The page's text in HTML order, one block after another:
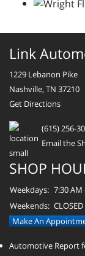
Link
1229 Lebanon Pike
Nashville, TN 37210
Get Directions
(615) 256-
Email the
SHOP
Weekdays: 7:30 AM
Weekends: CLOSED
Make An
Automotive Report